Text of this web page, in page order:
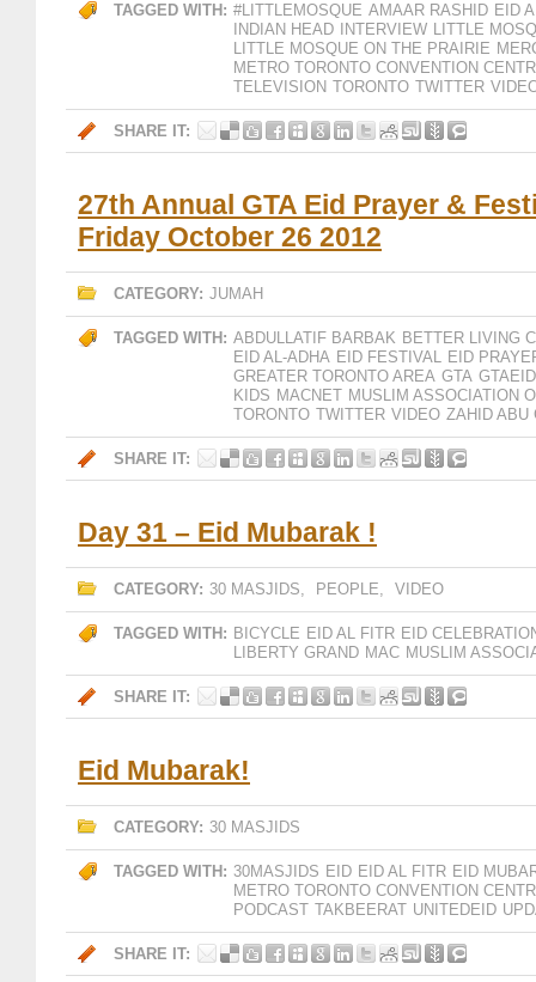
TAGGED WITH: #LITTLEMOSQUE AMAAR RASHID EID
INDIAN HEAD
INTERVIEW LITTLE
LITTLE MOSQUE ON THE PRAIRIE
METRO TORONTO CONVENTION
TELEVISION TORONTO TWITTER
SHARE IT:
27th Annual GTA Eid Prayer &
Friday October 26 2012
CATEGORY: JUMAH
TAGGED WITH: ABDULLATIF BARBAK BETTER LIVING
EID AL-ADHA EID FESTIVAL EID
GREATER TORONTO AREA GTA GTAEID
KIDS MACNET MUSLIM ASSOCIATION
TORONTO TWITTER VIDEO ZAHID ABU
SHARE IT:
Day 31 – Eid Mubarak !
CATEGORY: 30 MASJIDS, PEOPLE, VIDEO
TAGGED WITH: BICYCLE EID AL FITR EID
LIBERTY GRAND MAC MUSLIM
SHARE IT:
Eid Mubarak!
CATEGORY: 30 MASJIDS
TAGGED WITH: 30MASJIDS EID EID AL FITR EID
METRO TORONTO CONVENTION
PODCAST TAKBEERAT UNITEDEID
SHARE IT: